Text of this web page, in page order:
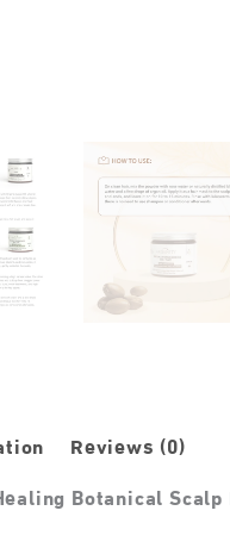
Reviews (0)
Botanical